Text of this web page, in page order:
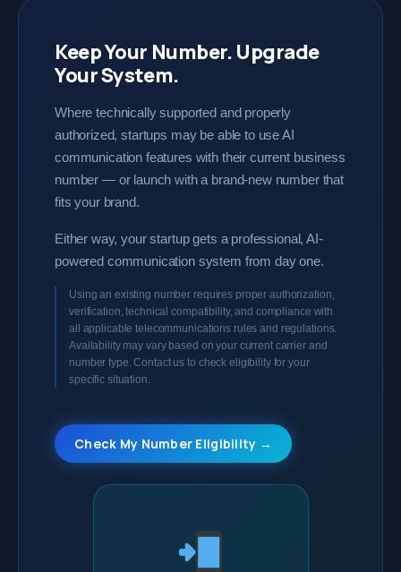
Keep Your Number. Upgrade
Your System.
Where technically supported and properly
authorized, startups may be able to use AI
communication features with their current business
number — or launch with a brand-new number that
fits your brand.
Either way, your startup gets a professional, AI-
powered communication system from day one.
Using an existing number requires proper authorization,
verification, technical compatibility, and compliance with
all applicable telecommunications rules and regulations.
Availability may vary based on your current carrier and
number type. Contact us to check eligibility for your
specific situation.
Check My Number Eligibility →